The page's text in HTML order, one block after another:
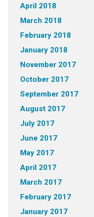
April 2018
March 2018
February 2018
January 2018
November 2017
October 2017
September 2017
August 2017
July 2017
June 2017
May 2017
April 2017
March 2017
February 2017
January 2017